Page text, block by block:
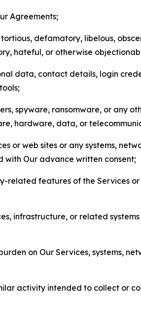
Agreements;
defamatory, libelous,
hateful, or otherwise
data, contact details, login
spyware, ransomware, or any
hardware, data, or
or web sites or any systems,
Our advance written consent;
related features of the Services
infrastructure, or related
on Our Services, systems,
activity intended to collect or